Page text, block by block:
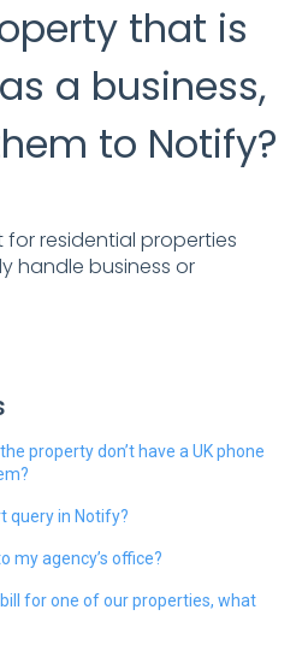
that is
a business,
to Notify?
residential properties
handle business or
property don’t have a UK phone
query in Notify?
my agency’s office?
bill for one of our properties, what